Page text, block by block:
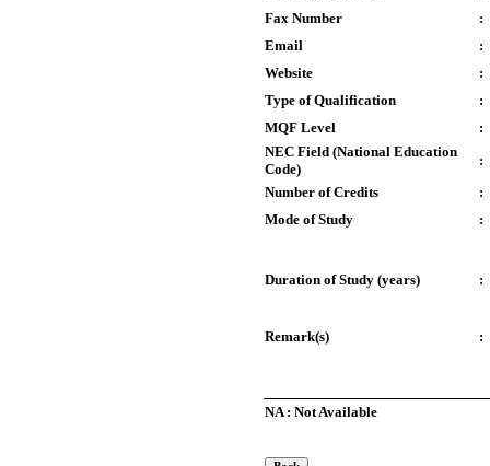
Fax Number
:
Email
:
Website
:
Type of Qualification
:
MQF Level
:
NEC Field (National Education
Code)
:
Number of Credits
:
Mode of Study
:
Duration of Study (years) :
Remark(s) :
NA : Not Available